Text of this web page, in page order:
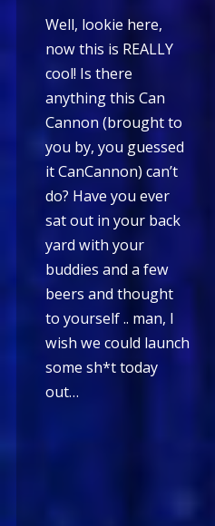
Well, lookie here,
now this is REALLY
cool! Is there
anything this Can
Cannon (brought to
you by, you guessed
it CanCannon) can’t
do? Have you ever
sat out in your back
yard with your
buddies and a few
beers and thought
to yourself .. man, I
wish we could launch
some sh*t today
out…